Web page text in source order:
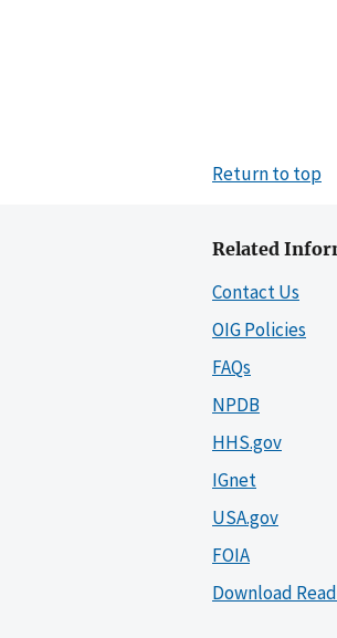
Return to top
Related
Contact Us
OIG Policies
FAQs
NPDB
HHS.gov
IGnet
USA.gov
FOIA
Download